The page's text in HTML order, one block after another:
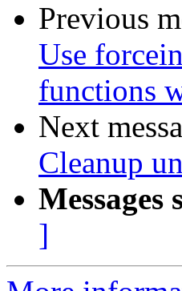
Previous
Use
functions
Next
Cleanup
Messages
]